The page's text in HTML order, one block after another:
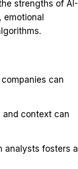
strengths of AI-
can
and context can
analysts fosters a